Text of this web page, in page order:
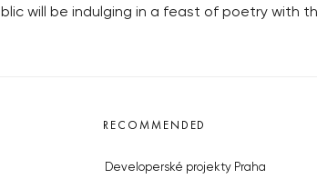
will be indulging in a feast of poetry with
RECOMMENDED
Developerské projekty Praha